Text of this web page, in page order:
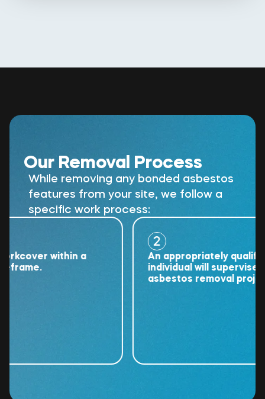
Our Removal Process
While removing any bonded asbestos
features from your site, we follow a
specific work process:
within a
An appropriately qualified
individual will supervise the
asbestos removal project.